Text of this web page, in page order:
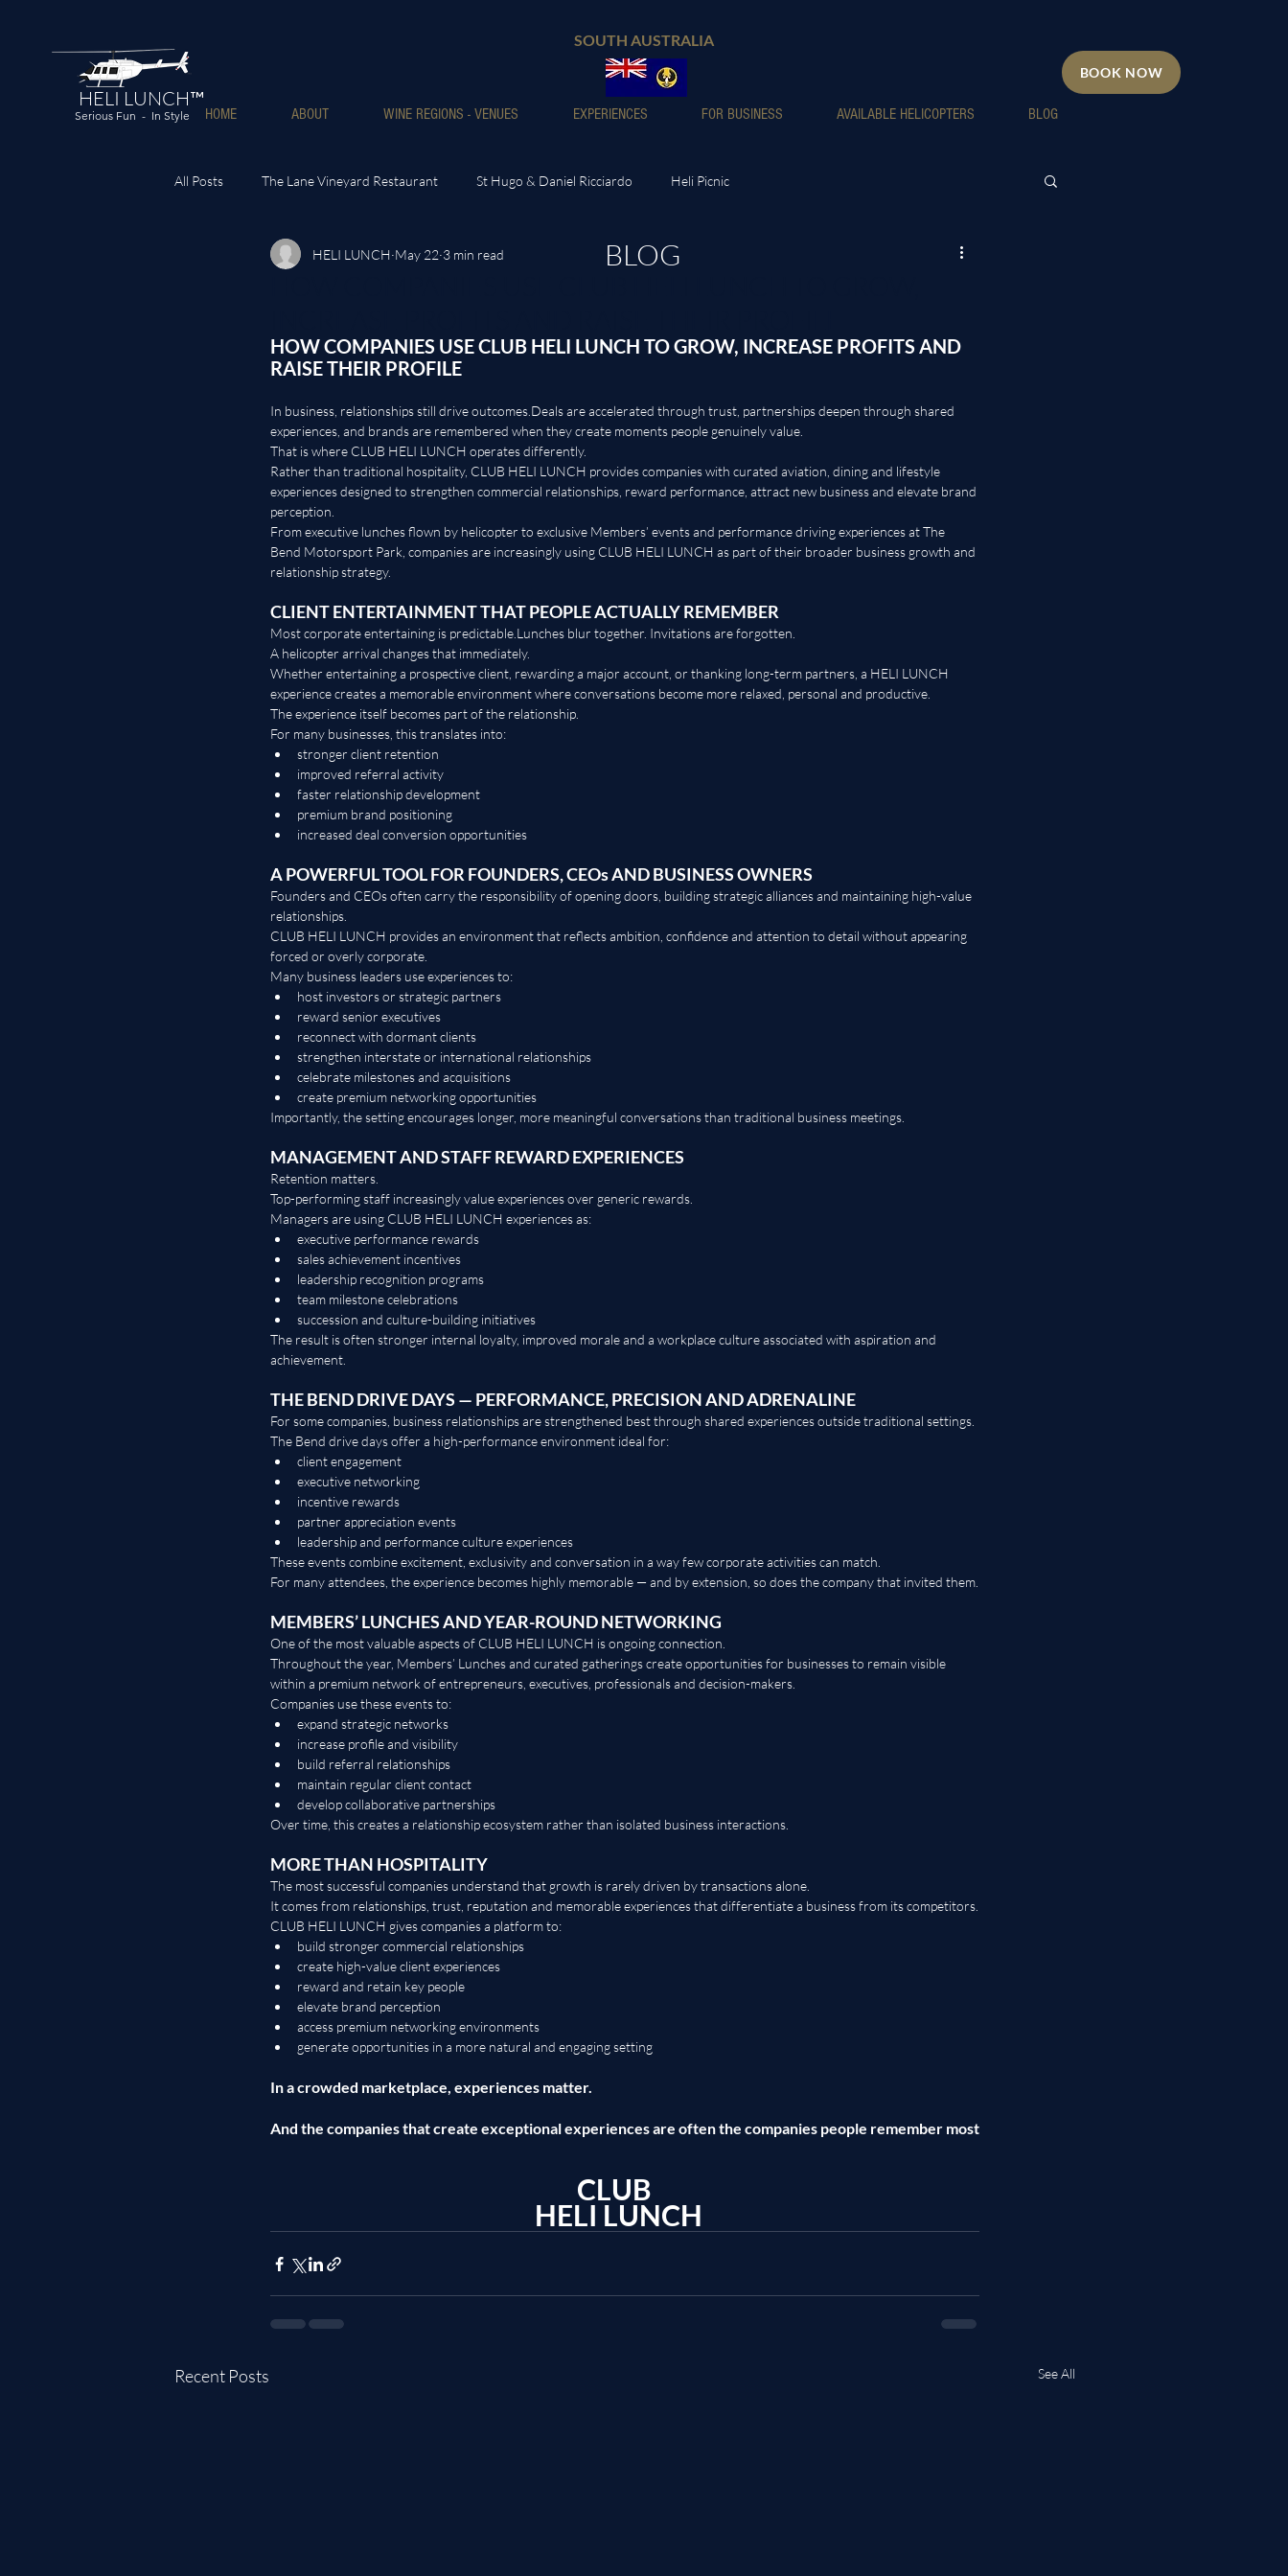
HELI LUNCH™
HOME ABOUT WINE REGIONS - VENUES EXPERIENCES FOR BUSINESS AVAILABLE HELICOPTERS BLOG
Serious Fun - In Style
SOUTH AUSTRALIA
BOOK NOW
All Posts The Lane Vineyard Restaurant St Hugo & Daniel Ricciardo Heli Picnic
HELI LUNCH May 22 3 min read
HOW COMPANIES USE CLUB HELI LUNCH TO GROW, INCREASE PROFITS AND
RAISE THEIR PROFILE
In business, relationships still drive outcomes.Deals are accelerated through trust, partnerships deepen through shared
experiences, and brands are remembered when they create moments people genuinely value.
That is where CLUB HELI LUNCH operates differently.
Rather than traditional hospitality, CLUB HELI LUNCH provides companies with curated aviation, dining and lifestyle
experiences designed to strengthen commercial relationships, reward performance, attract new business and elevate brand
perception.
From executive lunches flown by helicopter to exclusive Members’ events and performance driving experiences at The
Bend Motorsport Park, companies are increasingly using CLUB HELI LUNCH as part of their broader business growth and
relationship strategy.
CLIENT ENTERTAINMENT THAT PEOPLE ACTUALLY REMEMBER
Most corporate entertaining is predictable.Lunches blur together. Invitations are forgotten.
A helicopter arrival changes that immediately.
Whether entertaining a prospective client, rewarding a major account, or thanking long-term partners, a HELI LUNCH
experience creates a memorable environment where conversations become more relaxed, personal and productive.
The experience itself becomes part of the relationship.
For many businesses, this translates into:
stronger client retention
improved referral activity
faster relationship development
premium brand positioning
increased deal conversion opportunities
A POWERFUL TOOL FOR FOUNDERS, CEOs AND BUSINESS OWNERS
Founders and CEOs often carry the responsibility of opening doors, building strategic alliances and maintaining high-value
relationships.
CLUB HELI LUNCH provides an environment that reflects ambition, confidence and attention to detail without appearing
forced or overly corporate.
Many business leaders use experiences to:
host investors or strategic partners
reward senior executives
reconnect with dormant clients
strengthen interstate or international relationships
celebrate milestones and acquisitions
create premium networking opportunities
Importantly, the setting encourages longer, more meaningful conversations than traditional business meetings.
MANAGEMENT AND STAFF REWARD EXPERIENCES
Retention matters.
Top-performing staff increasingly value experiences over generic rewards.
Managers are using CLUB HELI LUNCH experiences as:
executive performance rewards
sales achievement incentives
leadership recognition programs
team milestone celebrations
succession and culture-building initiatives
The result is often stronger internal loyalty, improved morale and a workplace culture associated with aspiration and
achievement.
THE BEND DRIVE DAYS — PERFORMANCE, PRECISION AND ADRENALINE
For some companies, business relationships are strengthened best through shared experiences outside traditional settings.
The Bend drive days offer a high-performance environment ideal for:
client engagement
executive networking
incentive rewards
partner appreciation events
leadership and performance culture experiences
These events combine excitement, exclusivity and conversation in a way few corporate activities can match.
For many attendees, the experience becomes highly memorable — and by extension, so does the company that invited them.
MEMBERS’ LUNCHES AND YEAR-ROUND NETWORKING
One of the most valuable aspects of CLUB HELI LUNCH is ongoing connection.
Throughout the year, Members’ Lunches and curated gatherings create opportunities for businesses to remain visible
within a premium network of entrepreneurs, executives, professionals and decision-makers.
Companies use these events to:
expand strategic networks
increase profile and visibility
build referral relationships
maintain regular client contact
develop collaborative partnerships
Over time, this creates a relationship ecosystem rather than isolated business interactions.
MORE THAN HOSPITALITY
The most successful companies understand that growth is rarely driven by transactions alone.
It comes from relationships, trust, reputation and memorable experiences that differentiate a business from its competitors.
CLUB HELI LUNCH gives companies a platform to:
build stronger commercial relationships
create high-value client experiences
reward and retain key people
elevate brand perception
access premium networking environments
generate opportunities in a more natural and engaging setting
In a crowded marketplace, experiences matter.
And the companies that create exceptional experiences are often the companies people remember most
CLUB
HELI LUNCH
Recent Posts See All
BLOG